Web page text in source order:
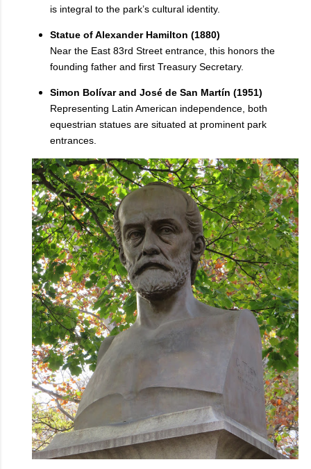
is integral to the park’s cultural identity.
Statue of Alexander Hamilton (1880)
Near the East 83rd Street entrance, this honors the
founding father and first Treasury Secretary.
Simon Bolívar and José de San Martín (1951)
Representing Latin American independence, both
equestrian statues are situated at prominent park
entrances.